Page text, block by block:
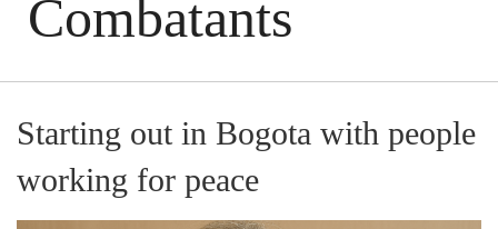
Combatants
Starting out in Bogota with people
working for peace